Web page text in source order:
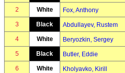
2 White Fox, Anthony
3 Black Abdullayev, Rustem
4 White Beryozkin, Sergey
5 Black Butler, Eddie
6 White Kholyavko, Kirill